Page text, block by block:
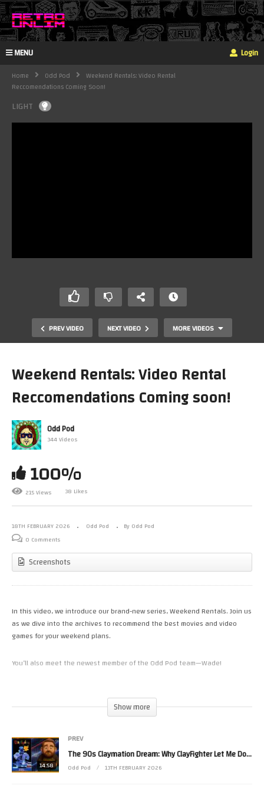
MENU Login
Home Odd Pod
Weekend Rentals: Video Rental
Reccomendations Coming Soon!
LIGHT
PREV VIDEO NEXT VIDEO MORE VIDEOS
The Comfort of Early Morning TV: A 90s Childhood
Memory
Weekend Rentals: Video Rental
Reccomendations Coming soon!
Odd Pod
344 Videos
100%
215 Views 38 Likes
18TH FEBRUARY 2026 Odd Pod
By Odd Pod
0 Comments
Screenshots
In this video, we introduce our brand-new series, Weekend Rentals. Join us
as we dive into the archives to recommend the best movies and video
games for your weekend plans.
You’ll also meet the newest member of the Odd Pod team—Wade!
comment with the movies and games you think are essential for our
collection here at Odd Pod Video Rentals.
​Timestamps:
​00:00 – Welcome to Odd Pod Video Rentals
Show more
14:58
PREV
The 90s Claymation Dream: Why ClayFighter Let Me Down
Odd Pod 13TH FEBRUARY 2026